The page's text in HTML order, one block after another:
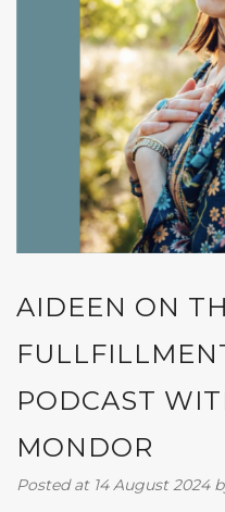
AIDEEN ON
PODCAST
MONDOR
Posted at 14 August 2024